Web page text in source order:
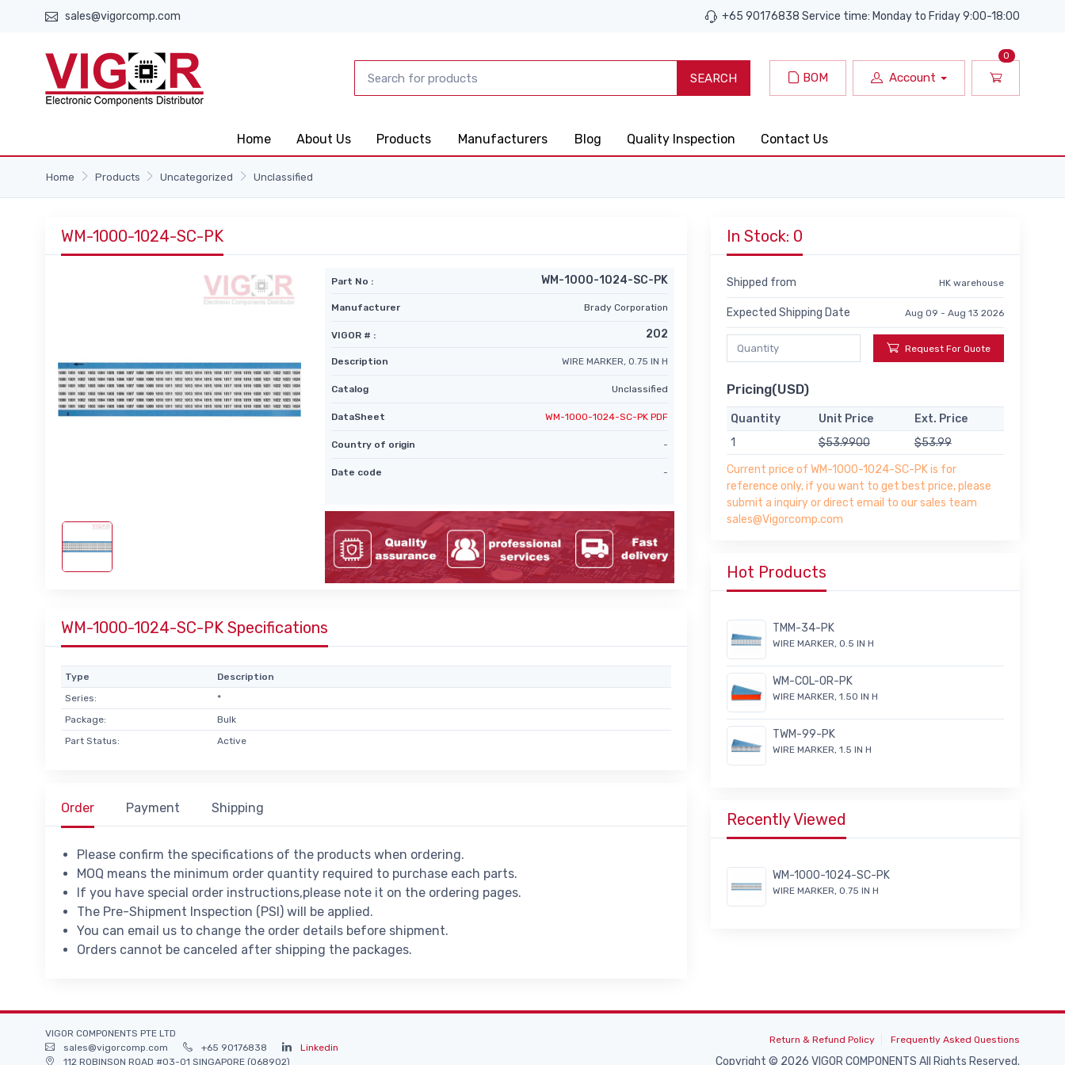
sales@vigorcomp.com +65 90176838 Service time: Monday to Friday 9:00-18:00
SEARCH BOM Account
0
Home About Us Products Manufacturers Blog Quality Inspection Contact Us
Home Products Uncategorized Unclassified
WM-1000-1024-SC-PK
Part No : WM-1000-1024-SC-PK
Manufacturer Brady Corporation
VIGOR # : 202
Description WIRE MARKER, 0.75 IN H
Catalog Unclassified
DataSheet WM-1000-1024-SC-PK PDF
Country of origin -
Date code -
WM-1000-1024-SC-PK Specifications
Type
Description
Series:
*
Package:
Bulk
Part Status:
Active
Order Payment Shipping
Please confirm the specifications of the products when ordering.
MOQ means the minimum order quantity required to purchase each parts.
If you have special order instructions,please note it on the ordering pages.
The Pre-Shipment Inspection (PSI) will be applied.
You can email us to change the order details before shipment.
Orders cannot be canceled after shipping the packages.
In Stock: 0
Shipped from HK warehouse
Expected Shipping Date Aug 09 - Aug 13 2026
Request For Quote
Pricing(USD)
Quantity Unit Price
Ext. Price
1
$53.9900
$53.99
Current price of WM-1000-1024-SC-PK is for
reference only, if you want to get best price, please
submit a inquiry or direct email to our sales team
sales@Vigorcomp.com
Hot Products
TMM-34-PK
WIRE MARKER, 0.5 IN H
WM-COL-OR-PK
WIRE MARKER, 1.50 IN H
TWM-99-PK
WIRE MARKER, 1.5 IN H
Recently Viewed
WM-1000-1024-SC-PK
WIRE MARKER, 0.75 IN H
VIGOR COMPONENTS PTE LTD
sales@vigorcomp.com
+65 90176838
Linkedin
112 ROBINSON ROAD #03-01 SINGAPORE (068902)
Return & Refund Policy Frequently Asked Questions
Copyright © 2026 VIGOR COMPONENTS All Rights Reserved.